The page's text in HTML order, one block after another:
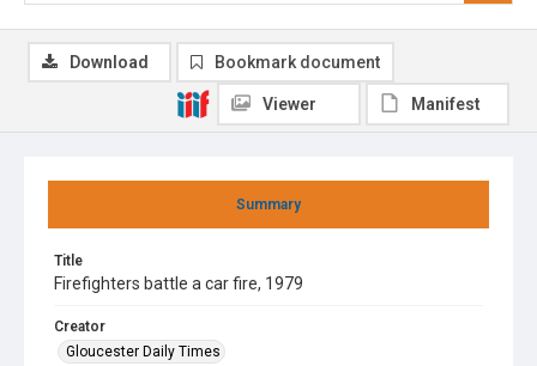
Summary
Title
Firefighters battle a car fire, 1979
Creator
Gloucester Daily Times
Download Bookmark document
Viewer Manifest